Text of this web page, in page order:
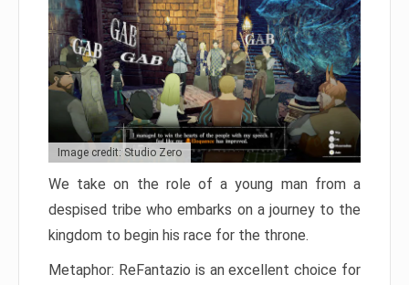
Image credit: Studio Zero
We take on the role of a young man from a
despised tribe who embarks on a journey to the
kingdom to begin his race for the throne.
Metaphor: ReFantazio is an excellent choice for